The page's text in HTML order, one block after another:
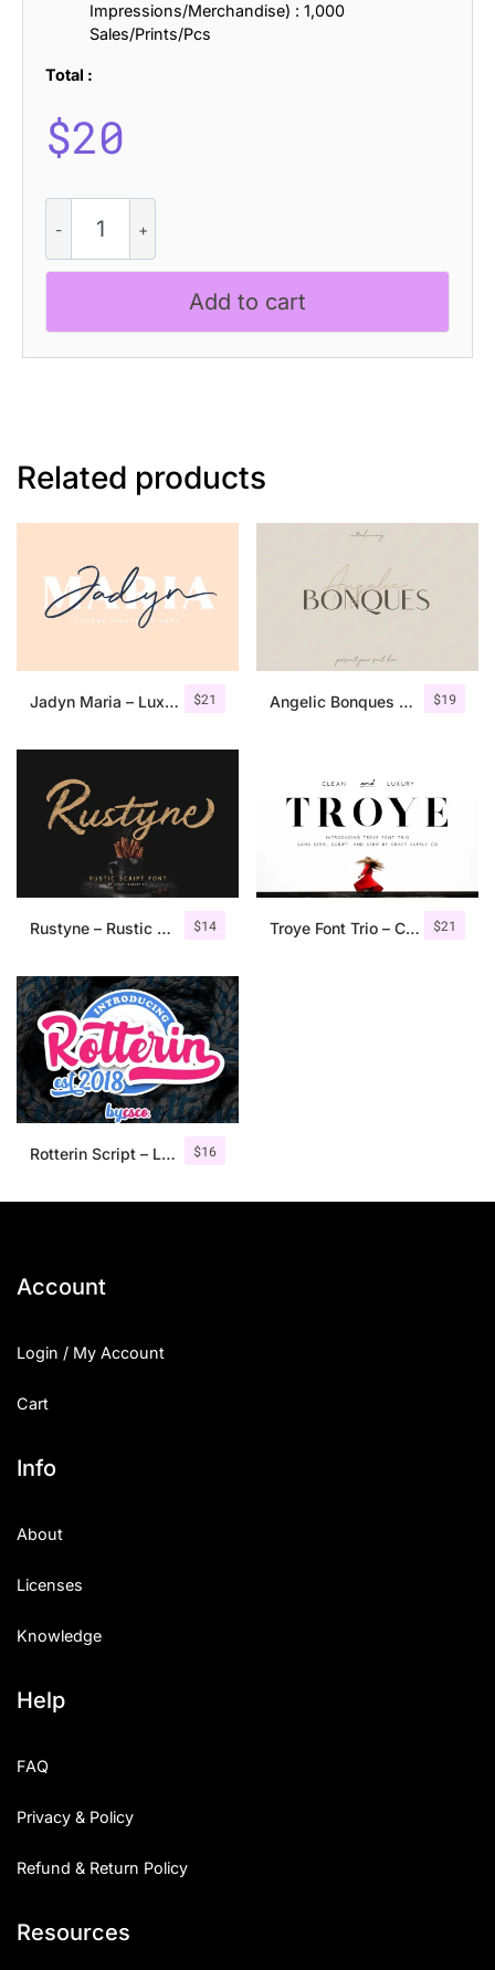
Impressions/Merchandise) : 1,000
Sales/Prints/Pcs
Total :
$20
Danica
Dashed
quantity
Add to cart
Related products
$21
Jadyn Maria – Luxury Signature Font + Extra $19
Angelic Bonques – Font Duo
$14
Rustyne – Rustic Script Font $21
Troye Font Trio – Clean & Luxury
$16
Rotterin Script – Layered Font
Account
Login / My Account
Cart
Info
About
Licenses
Knowledge
Help
FAQ
Privacy & Policy
Refund & Return Policy
Resources